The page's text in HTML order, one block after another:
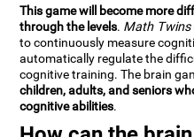
This game will become more
through the levels. Math Twins
to continuously measure
automatically regulate the
cognitive training. The brain
children, adults, and seniors
cognitive abilities.